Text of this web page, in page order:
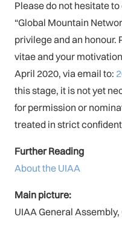
Please do not hesitate
“Global Mountain
privilege and an
vitae and your
April 2020, via email to:
this stage, it is not yet
for permission or
treated in strict
Further Reading
About the UIAA
Main picture:
UIAA General